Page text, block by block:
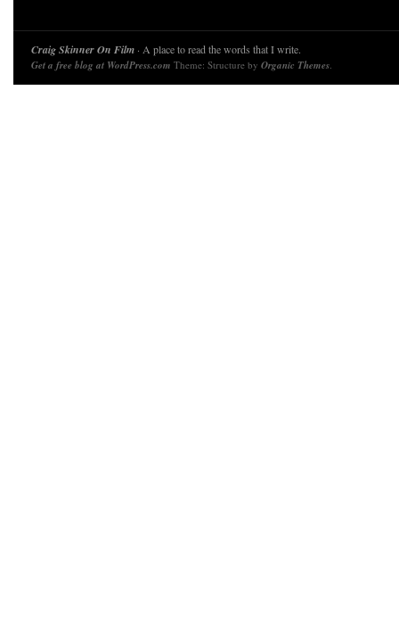
Craig Skinner On Film · A place to read the words that I write.
Get a free blog at WordPress.com Theme: Structure by Organic Themes.